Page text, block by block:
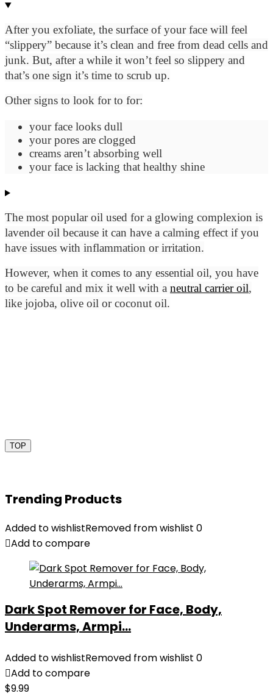
After you exfoliate, the surface of your face will feel
“slippery” because it’s clean and free from dead cells and
junk. But, after a while it won’t feel so slippery and
that’s one sign it’s time to scrub up.
Other signs to look for to for:
your face looks dull
your pores are clogged
creams aren’t absorbing well
your face is lacking that healthy shine
The most popular oil used for a glowing complexion is
lavender oil because it can have a calming effect if you
have issues with inflammation or irritation.
However, when it comes to any essential oil, you have
to be careful and mix it well with a neutral carrier oil,
like jojoba, olive oil or coconut oil.
TOP
Trending Products
Added to wishlistRemoved from wishlist 0
Add to compare
Dark Spot Remover for Face, Body,
Underarms, Armpi...
Added to wishlistRemoved from wishlist 0
Add to compare
$9.99